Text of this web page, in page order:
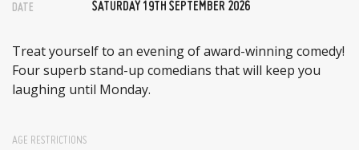
DATE SATURDAY 19TH SEPTEMBER 2026
Treat yourself to an evening of award-winning comedy!
Four superb stand-up comedians that will keep you
laughing until Monday.
AGE RESTRICTIONS